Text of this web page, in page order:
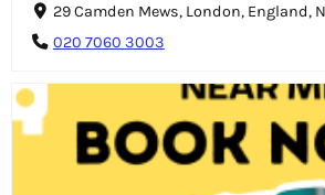
29 Camden Mews, London, England,
020 7060 3003